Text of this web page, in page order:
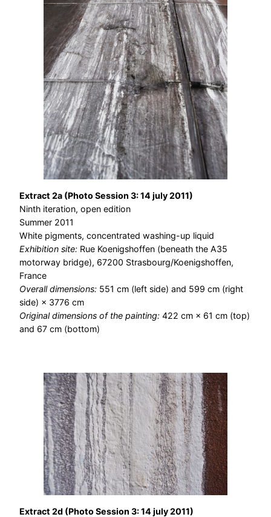
Extract 2a (Photo Session 3: 14 july 2011)
Ninth iteration, open edition
Summer 2011
White pigments, concentrated washing-up liquid
Exhibition site: Rue Koenigshoffen (beneath the A35
motorway bridge), 67200 Strasbourg/Koenigshoffen,
France
Overall dimensions: 551 cm (left side) and 599 cm (right
side) × 3776 cm
Original dimensions of the painting: 422 cm × 61 cm (top)
and 67 cm (bottom)
Extract 2d (Photo Session 3: 14 july 2011)